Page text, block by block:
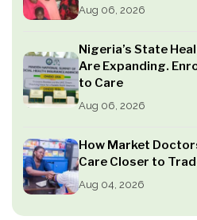
Aug 06, 2026
Nigeria’s State
Are Expanding.
to Care
Aug 06, 2026
How Market
Care Closer to
Aug 04, 2026